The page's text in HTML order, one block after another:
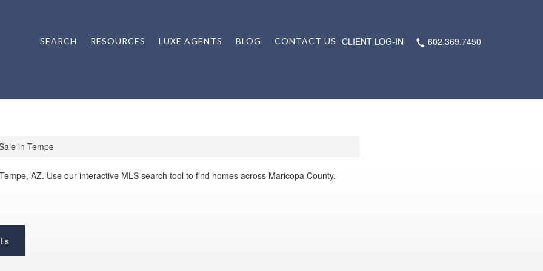
CLIENT LOG-IN 602.369.7450
SEARCH RESOURCES LUXE AGENTS BLOG CONTACT US
in Tempe
AZ. Use our interactive MLS search tool to find homes across Maricopa County.